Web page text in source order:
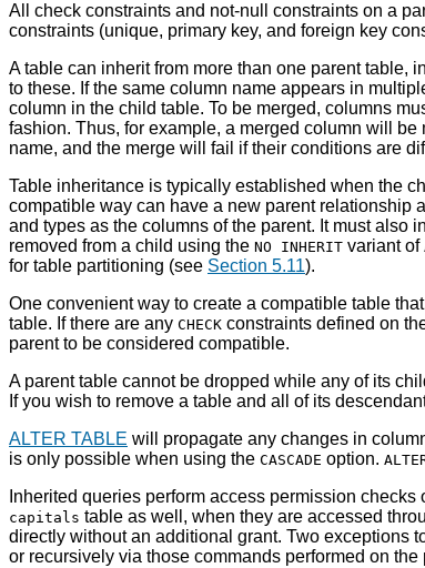
All check constraints and not-null constraints on a
constraints (unique, primary key, and foreign key
A table can inherit from more than one parent table,
to these. If the same column name appears in
column in the child table. To be merged, columns
fashion. Thus, for example, a merged column will
name, and the merge will fail if their conditions are
Table inheritance is typically established when the
compatible way can have a new parent relationship
and types as the columns of the parent. It must also
removed from a child using the NO INHERIT variant of
for table partitioning (see Section 5.11).
One convenient way to create a compatible table
table. If there are any CHECK constraints defined on
parent to be considered compatible.
A parent table cannot be dropped while any of its
If you wish to remove a table and all of its
ALTER TABLE will propagate any changes in
is only possible when using the CASCADE option.
Inherited queries perform access permission
capitals table as well, when they are accessed
directly without an additional grant. Two exceptions
or recursively via those commands performed on the